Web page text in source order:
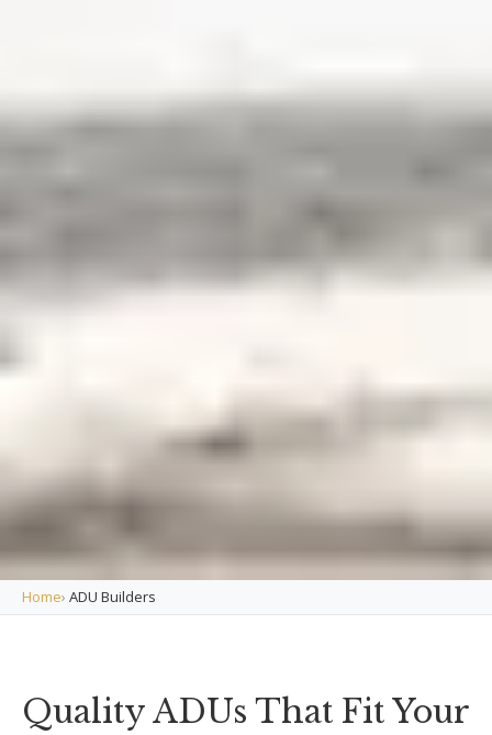
Home› ADU Builders
Quality ADUs That Fit Your